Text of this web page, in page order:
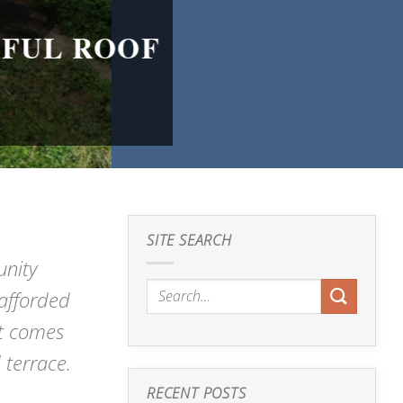
ROOF
comes
SITE SEARCH
RECENT POSTS